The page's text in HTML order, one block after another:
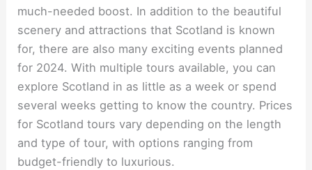
much-needed boost. In addition to the beautiful
scenery and attractions that Scotland is known
for, there are also many exciting events planned
for 2024. With multiple tours available, you can
explore Scotland in as little as a week or spend
several weeks getting to know the country. Prices
for Scotland tours vary depending on the length
and type of tour, with options ranging from
budget-friendly to luxurious.